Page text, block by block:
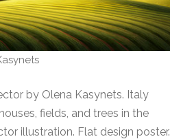
by Olena Kasynets. Italy
fields, and trees in the
illustration. Flat design poster.